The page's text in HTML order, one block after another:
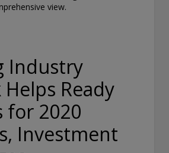
view.
Industry
Ready
for 2020
Investment